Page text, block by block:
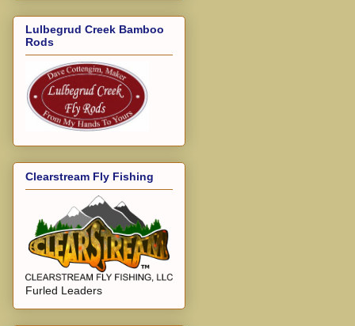
Lulbegrud Creek Bamboo
Rods
Clearstream Fly Fishing
Furled Leaders